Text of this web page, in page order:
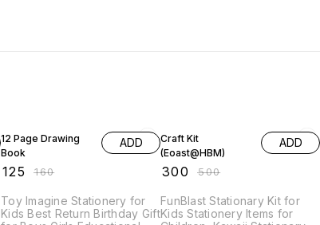
12 Page Drawing
Book
125 ₹160
ADD
Toy Imagine Stationery for
Kids Best Return Birthday Gift
Craft Kit
(Eoast@HBM)
300 ₹500
ADD
FunBlast Stationary Kit for
Kids Stationery Items for